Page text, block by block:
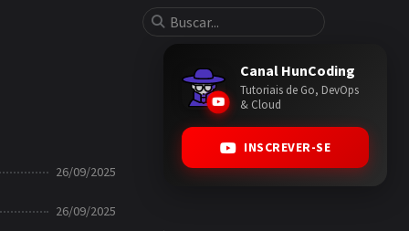
26/09/2025
26/09/2025
Canal HunCoding
Tutoriais de Go, DevOps
& Cloud
INSCREVER-SE